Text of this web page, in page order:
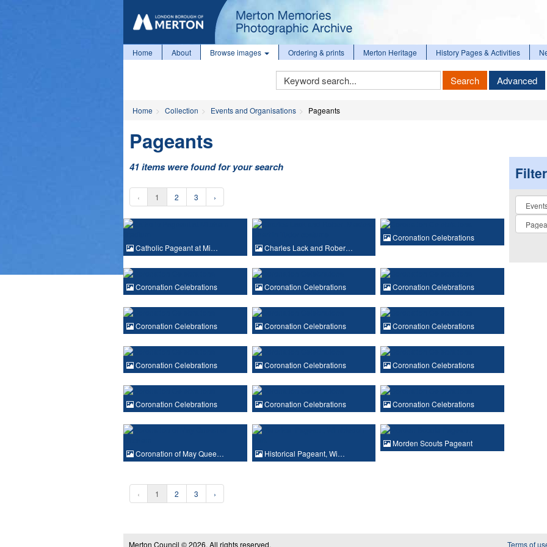
Home About Browse images Ordering & prints Merton Heritage History Pages & Activities
Keyword
Search
Search Advanced
Home Collection Events and Organisations Pageants
Pageants
41 items were found for your search
‹ 1 2 3 ›
Catholic Pageant at Mi… Charles Lack and Rober…
Coronation Celebrations
Coronation Celebrations Coronation Celebrations Coronation Celebrations
Coronation Celebrations Coronation Celebrations Coronation Celebrations
Coronation Celebrations Coronation Celebrations Coronation Celebrations
Coronation Celebrations Coronation Celebrations Coronation Celebrations
Coronation of May Quee… Historical Pageant, Wi…
Morden Scouts Pageant
‹ 1 2 3 ›
Merton Council © 2026, All rights reserved. Terms of